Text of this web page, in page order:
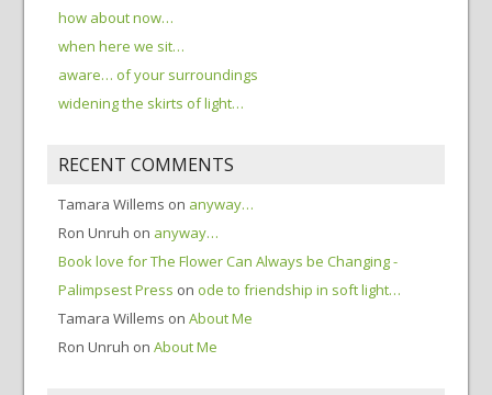
how about now…
when here we sit…
aware… of your surroundings
widening the skirts of light…
RECENT COMMENTS
Tamara Willems on anyway…
Ron Unruh on anyway…
Book love for The Flower Can Always be Changing -
Palimpsest Press on ode to friendship in soft light…
Tamara Willems on About Me
Ron Unruh on About Me